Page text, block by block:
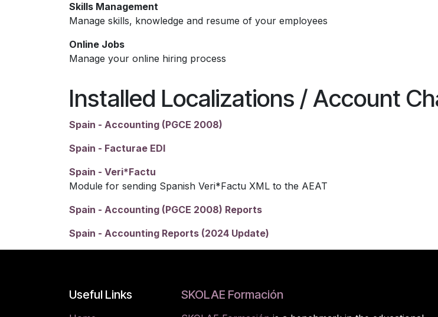
Skills Management
Manage skills, knowledge and resume of your employees
Online Jobs
Manage your online hiring process
Installed Localizations / Account
Spain - Accounting (PGCE 2008)
Spain - Facturae EDI
Spain - Veri*Factu
Module for sending Spanish Veri*Factu XML to the AEAT
Spain - Accounting (PGCE 2008) Reports
Spain - Accounting Reports (2024 Update)
Useful Links SKOLAE Formación